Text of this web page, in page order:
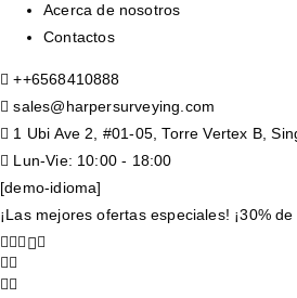
Acerca de nosotros
Contactos
++6568410888
sales@harpersurveying.com
1 Ubi Ave 2, #01-05, Torre Vertex B,
Lun-Vie: 10:00 - 18:00
[demo-idioma]
¡Las mejores ofertas especiales! ¡30%